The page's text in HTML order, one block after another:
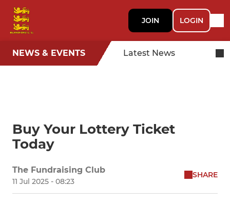
JOIN LOGIN
NEWS & EVENTS Latest News
Buy Your Lottery Ticket
Today
The Fundraising Club
11 Jul 2025 - 08:23
SHARE